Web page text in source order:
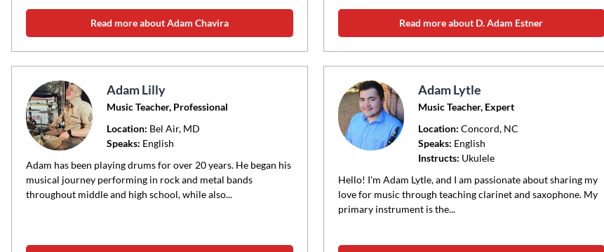
Read more about Adam Chavira Read more about D. Adam Estner
Adam Lilly
Music Teacher, Professional
Location: Bel Air, MD
Speaks: English
Adam has been playing drums for over 20 years. He began his
musical journey performing in rock and metal bands
throughout middle and high school, while also...
Adam Lytle
Music Teacher, Expert
Location: Concord, NC
Speaks: English
Instructs: Ukulele
Hello! I'm Adam Lytle, and I am passionate about sharing my
love for music through teaching clarinet and saxophone. My
primary instrument is the...